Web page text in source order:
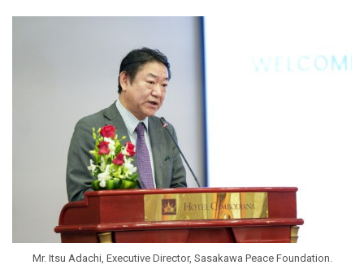
Mr. Itsu Adachi, Executive Director, Sasakawa Peace Foundation.